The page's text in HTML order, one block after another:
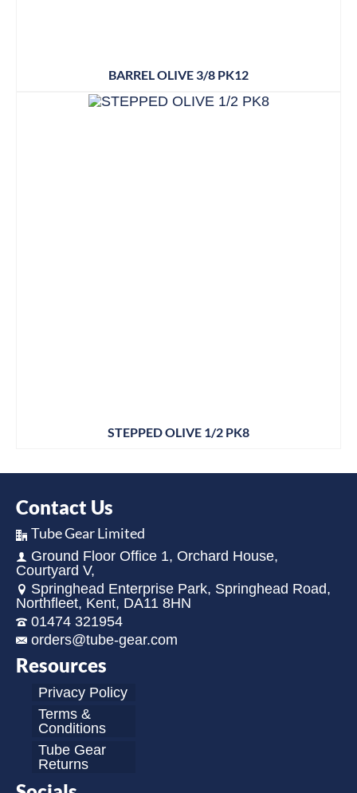
BARREL OLIVE 3/8 PK12
STEPPED OLIVE 1/2 PK8
Contact Us
Tube Gear Limited
Ground Floor Office 1, Orchard House,
Courtyard V,
Springhead Enterprise Park, Springhead Road,
Northfleet, Kent, DA11 8HN
01474 321954
orders@tube-gear.com
Resources
Privacy Policy
Terms &
Conditions
Tube Gear
Returns